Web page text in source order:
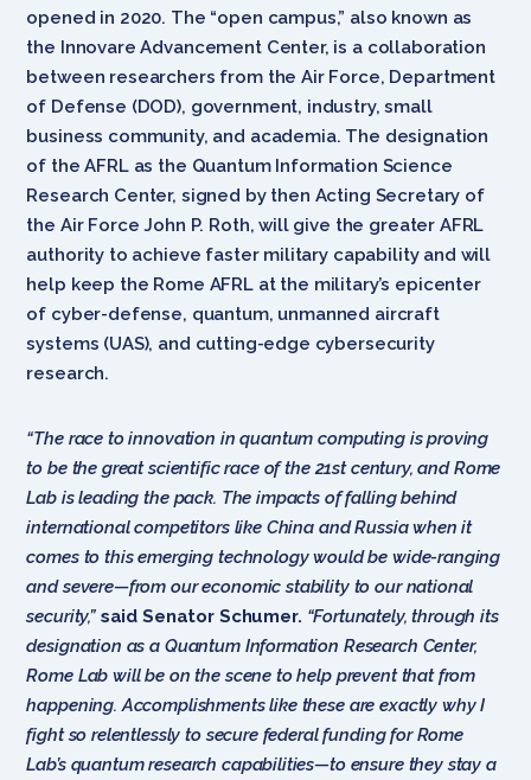
opened in 2020. The “open campus,” also known as
the Innovare Advancement Center, is a collaboration
between researchers from the Air Force, Department
of Defense (DOD), government, industry, small
business community, and academia. The designation
of the AFRLas the Quantum Information Science
Research Center, signed by then Acting Secretary of
the Air Force John P. Roth, will give the greater AFRL
authority to achieve faster military capability and will
help keep the Rome AFRL at the military’s epicenter
of cyber-defense, quantum, unmanned aircraft
systems (UAS), and cutting-edge cybersecurity
research.
“The race to innovation in quantum computing is proving
to be the great scientific race of the 21st century, and Rome
Lab is leading the pack. The impacts of falling behind
international competitors like China and Russia when it
comes to this emerging technology would be wide-ranging
and severe—from our economic stability to our national
security,” said Senator Schumer. “Fortunately, through its
designation as a Quantum Information Research Center,
Rome Lab will be on the scene to help prevent that from
happening. Accomplishments like these are exactly why I
fight so relentlessly to secure federal funding for Rome
Lab’s quantum research capabilities—to ensure they stay a